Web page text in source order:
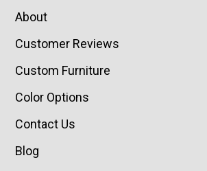
About
Customer Reviews
Custom Furniture
Color Options
Contact Us
Blog